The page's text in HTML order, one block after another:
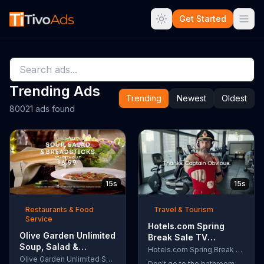
Get Started
Trending Ads
80021 ads found
Trending Newest Oldest
15s
Restaurants & Food
Service
Olive Garden Unlimited
Soup, Salad &
Breadsticks TV
Olive Garden Unlimited Soup, Salad & Breadsticks
15s
Travel & Tourism
Hotels.com Spring
Break Sale TV
Commercial, 'Captain
Obvious Workout:
Hotels.com Spring Break Sale